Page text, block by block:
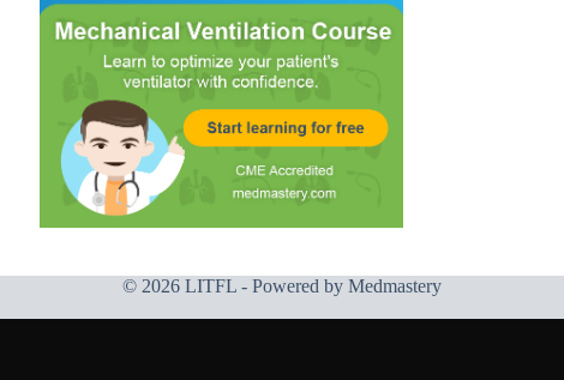
© 2026 LITFL - Powered by Medmastery